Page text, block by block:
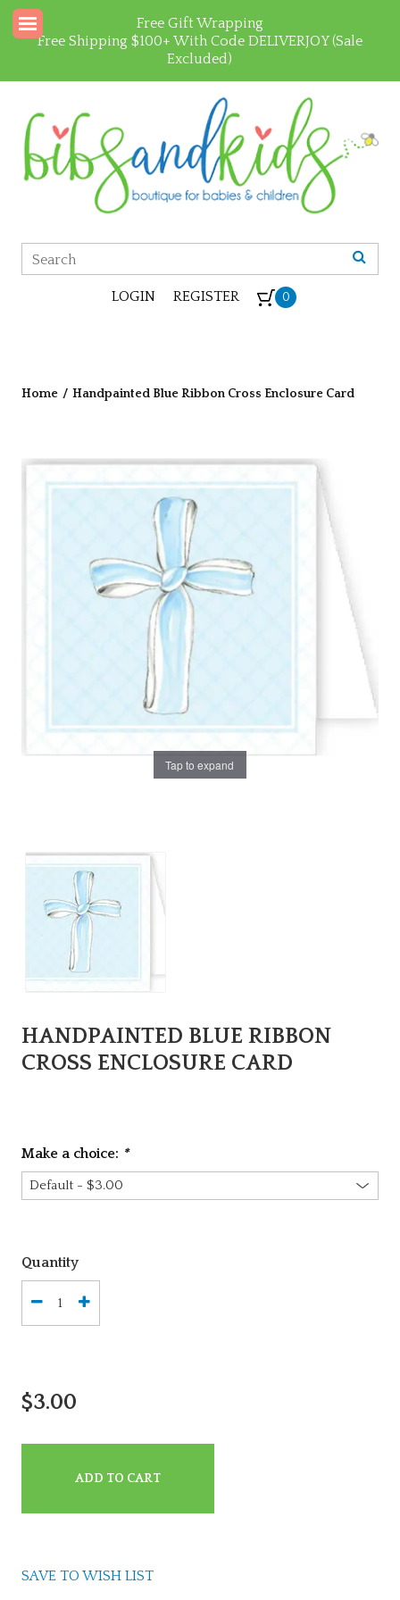
Free Gift Wrapping
Free Shipping $100+ With Code DELIVERJOY (Sale
Excluded)
LOGIN REGISTER 0
Home / Handpainted Blue Ribbon Cross Enclosure Card
Tap to expand
HANDPAINTED BLUE RIBBON
CROSS ENCLOSURE CARD
Make a choice: *
Quantity
$3.00
ADD TO CART
SAVE TO WISH LIST